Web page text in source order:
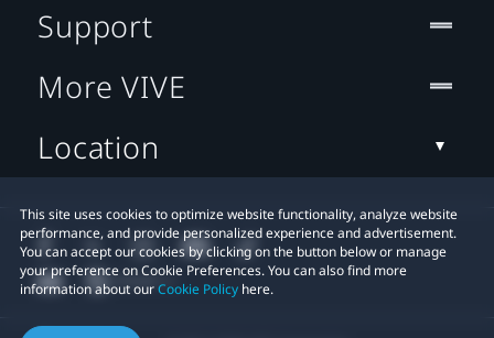
This site uses cookies to optimize website functionality, analyze website
performance, and provide personalized experience and advertisement.
You can accept our cookies by clicking on the button below or manage
your preference on Cookie Preferences. You can also find more
information about ourCookie Policy here.
Support
More VIVE
Location